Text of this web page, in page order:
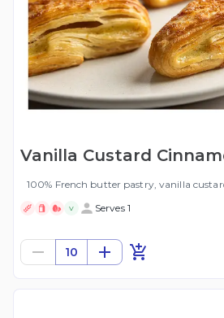
Vanilla Custard
100% French butter pastry, vanilla
V Serves 1
10